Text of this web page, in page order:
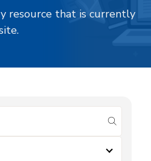
resource that is currently
submit